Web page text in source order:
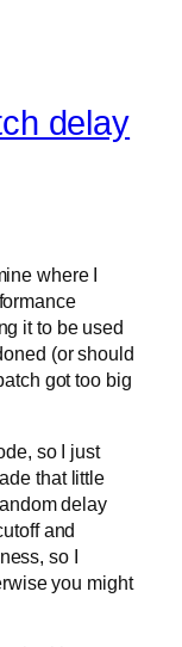
delay
where I
it to be used
(or should
got too big
so I just
that little
delay
and
so I
you might